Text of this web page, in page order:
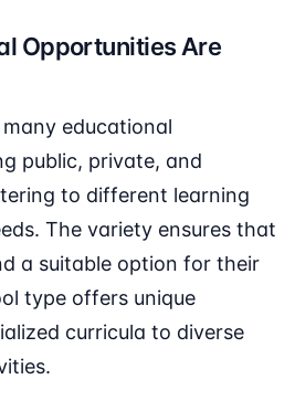
Opportunities Are
educational
public, private, and
to different learning
The variety ensures that
a suitable option for their
type offers unique
curricula to diverse